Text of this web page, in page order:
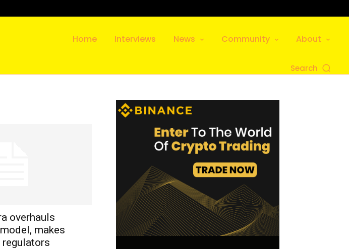
Home Interviews News Community About
Search
overhauls
makes